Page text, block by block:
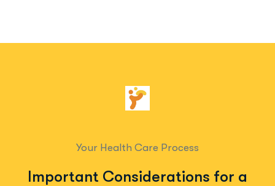
Your Health Care Process
Important Considerations for a